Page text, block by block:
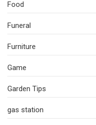
Food
Funeral
Furniture
Game
Garden Tips
gas station